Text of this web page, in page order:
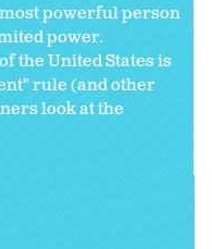
powerful person
power.
the United States is
rule (and other
look at the